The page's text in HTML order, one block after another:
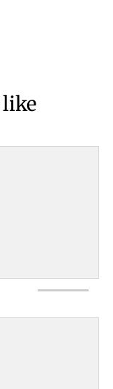
like